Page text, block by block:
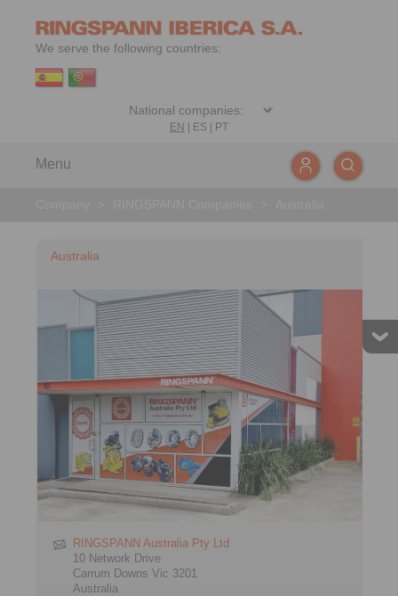
We serve the following countries:
EN ES PT
Menu
Australia
RINGSPANN Australia Pty Ltd
10 Network Drive
Carrum Downs Vic 3201
Australia